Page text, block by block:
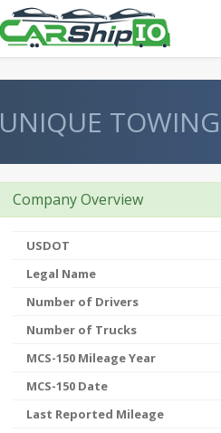
UNIQUE TOWING
Company Overview
USDOT
Legal Name
Number of Drivers
Number of Trucks
MCS-150 Mileage Year
MCS-150 Date
Last Reported Mileage